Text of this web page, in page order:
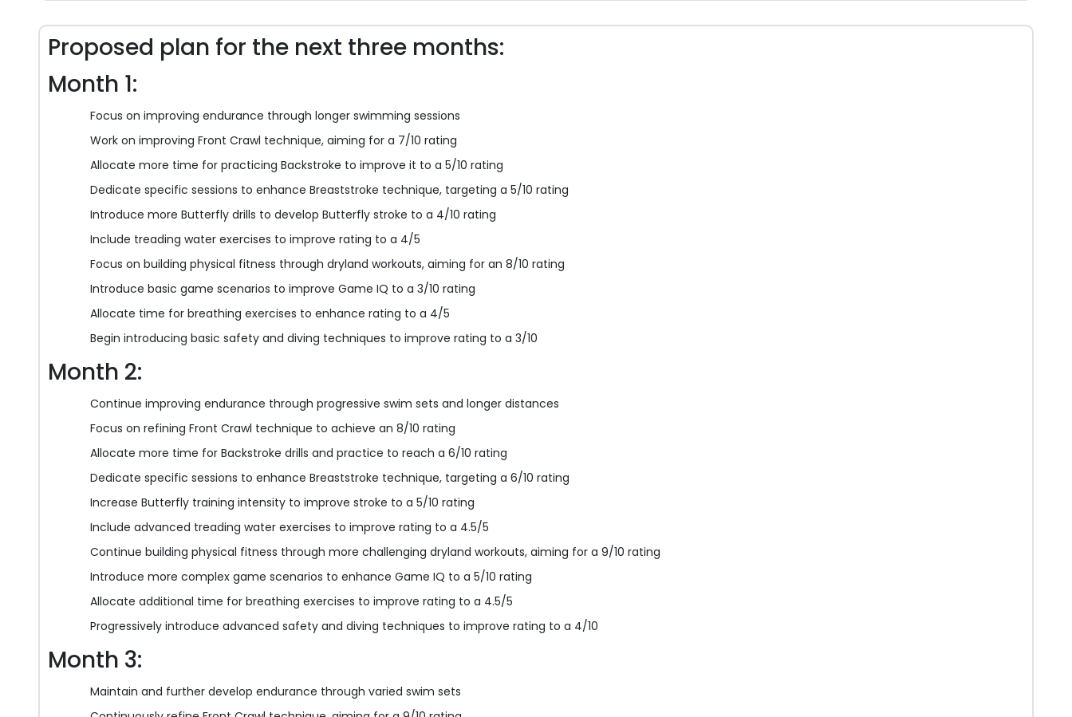
Proposed plan for the next three months:
Month 1:
Focus on improving endurance through longer swimming sessions
Work on improving Front Crawl technique, aiming for a 7/10 rating
Allocate more time for practicing Backstroke to improve it to a 5/10 rating
Dedicate specific sessions to enhance Breaststroke technique, targeting a 5/10 rating
Introduce more Butterfly drills to develop Butterfly stroke to a 4/10 rating
Include treading water exercises to improve rating to a 4/5
Focus on building physical fitness through dryland workouts, aiming for an 8/10 rating
Introduce basic game scenarios to improve Game IQ to a 3/10 rating
Allocate time for breathing exercises to enhance rating to a 4/5
Begin introducing basic safety and diving techniques to improve rating to a 3/10
Month 2:
Continue improving endurance through progressive swim sets and longer distances
Focus on refining Front Crawl technique to achieve an 8/10 rating
Allocate more time for Backstroke drills and practice to reach a 6/10 rating
Dedicate specific sessions to enhance Breaststroke technique, targeting a 6/10 rating
Increase Butterfly training intensity to improve stroke to a 5/10 rating
Include advanced treading water exercises to improve rating to a 4.5/5
Continue building physical fitness through more challenging dryland workouts, aiming for a 9/10 rating
Introduce more complex game scenarios to enhance Game IQ to a 5/10 rating
Allocate additional time for breathing exercises to improve rating to a 4.5/5
Progressively introduce advanced safety and diving techniques to improve rating to a 4/10
Month 3:
Maintain and further develop endurance through varied swim sets